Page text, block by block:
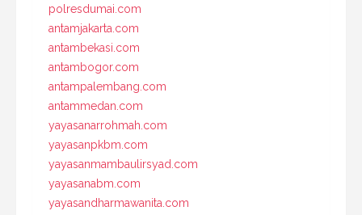
polresdumai.com
antamjakarta.com
antambekasi.com
antambogor.com
antampalembang.com
antammedan.com
yayasanarrohmah.com
yayasanpkbm.com
yayasanmambaulirsyad.com
yayasanabm.com
yayasandharmawanita.com